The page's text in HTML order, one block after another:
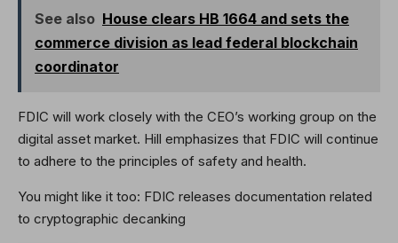
See also House clears HB 1664 and sets the
commerce division as lead federal blockchain
coordinator
FDIC will work closely with the CEO’s working group on the
digital asset market. Hill emphasizes that FDIC will continue
to adhere to the principles of safety and health.
You might like it too: FDIC releases documentation related
to cryptographic decanking